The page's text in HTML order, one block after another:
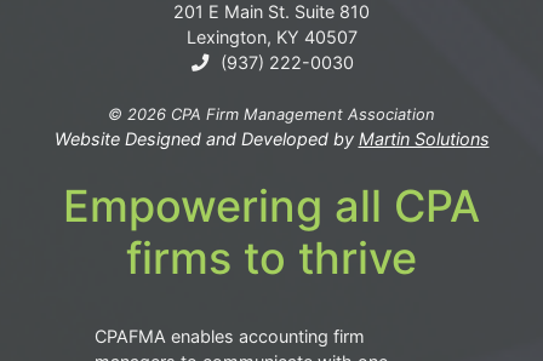
201 E Main St. Suite 810
Lexington, KY 40507
(937) 222-0030
© 2026 CPA Firm Management Association
Website Designed and Developed by Martin Solutions
Empowering all CPA
firms to thrive
CPAFMA enables accounting firm